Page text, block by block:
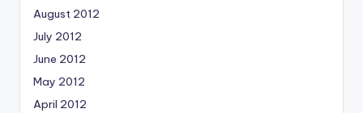
August 2012
July 2012
June 2012
May 2012
April 2012